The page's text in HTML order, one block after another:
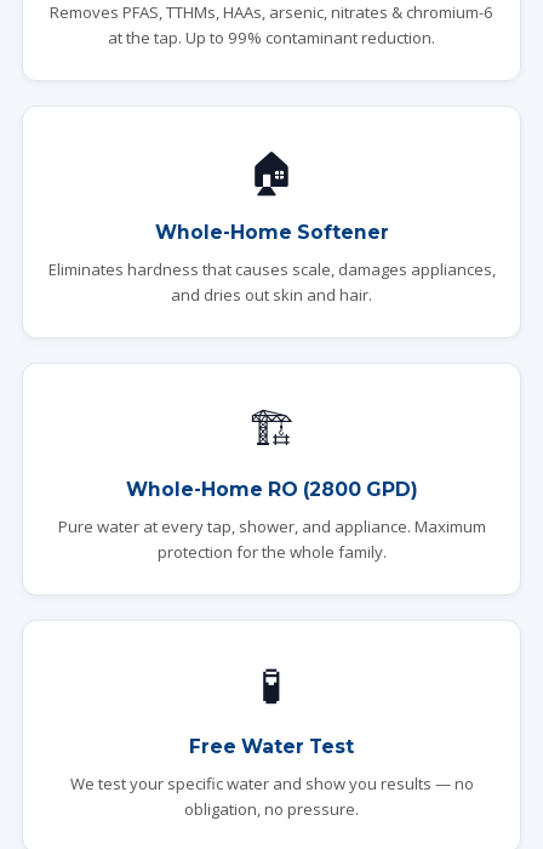
Removes PFAS, TTHMs, HAAs, arsenic, nitrates & chromium-6
at the tap. Up to 99% contaminant reduction.
🏠
Whole-Home Softener
Eliminates hardness that causes scale, damages appliances,
and dries out skin and hair.
🏗️
Whole-Home RO (2800 GPD)
Pure water at every tap, shower, and appliance. Maximum
protection for the whole family.
🧪
Free Water Test
We test your specific water and show you results — no
obligation, no pressure.